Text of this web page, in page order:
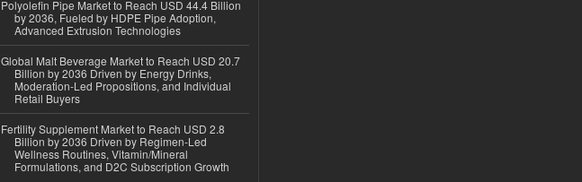
Polyolefin Pipe Market to Reach USD 44.4 Billion
by 2036, Fueled by HDPE Pipe Adoption,
Advanced Extrusion Technologies
Global Malt Beverage Market to Reach USD 20.7
Billion by 2036 Driven by Energy Drinks,
Moderation-Led Propositions, and Individual
Retail Buyers
Fertility Supplement Market to Reach USD 2.8
Billion by 2036 Driven by Regimen-Led
Wellness Routines, Vitamin/Mineral
Formulations, and D2C Subscription Growth